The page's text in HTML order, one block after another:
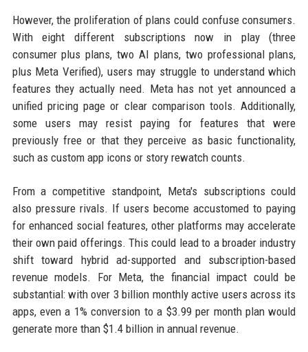
However, the proliferation of plans could confuse consumers.
With eight different subscriptions now in play (three
consumer plus plans, two AI plans, two professional plans,
plus Meta Verified), users may struggle to understand which
features they actually need. Meta has not yet announced a
unified pricing page or clear comparison tools. Additionally,
some users may resist paying for features that were
previously free or that they perceive as basic functionality,
such as custom app icons or story rewatch counts.
From a competitive standpoint, Meta's subscriptions could
also pressure rivals. If users become accustomed to paying
for enhanced social features, other platforms may accelerate
their own paid offerings. This could lead to a broader industry
shift toward hybrid ad-supported and subscription-based
revenue models. For Meta, the financial impact could be
substantial: with over 3 billion monthly active users across its
apps, even a 1% conversion to a $3.99 per month plan would
generate more than $1.4 billion in annual revenue.